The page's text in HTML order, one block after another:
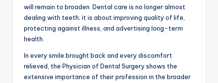
will remain to broaden. Dental care is no longer almost
dealing with teeth; it is about improving quality of life,
protecting against illness, and advertising long-term
health.
In every smile brought back and every discomfort
relieved, the Physician of Dental Surgery shows the
extensive importance of their profession in the broader